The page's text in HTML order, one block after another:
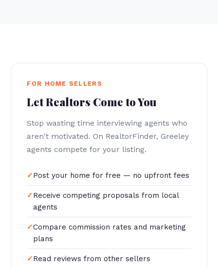
FOR HOME SELLERS
Let Realtors Come to You
Stop wasting time interviewing agents who
aren't motivated. On RealtorFinder, Greeley
agents compete for your listing.
Post your home for free — no upfront fees
Receive competing proposals from local
agents
Compare commission rates and marketing
plans
Read reviews from other sellers